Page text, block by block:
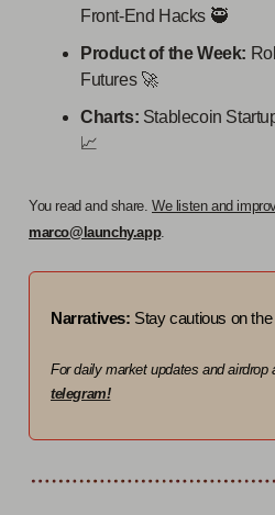
Front-End Hacks 🥷
Product of the Week:
Futures 🚀
Charts: Stablecoin
📈
You read and share. We listen and
marco@launchy.app.
Narratives: Stay cautious on
For daily market updates and airdrop
telegram!